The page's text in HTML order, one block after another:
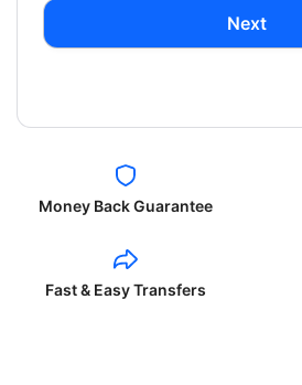
Next
Money Back Guarantee
Fast & Easy Transfers